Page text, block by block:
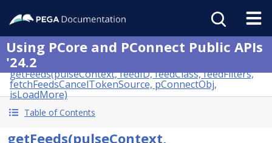
Using PCore and PConnect Public APIs
'24.2
getFeeds(pulseContext, feedID, feedClass, feedFilters,
fetchFeedsCancelTokenSource, pConnectObj,
isLoadMore)
Table of Contents
getFeeds(pulseContext,